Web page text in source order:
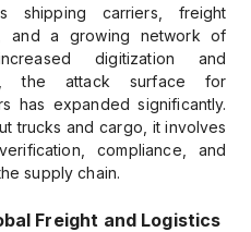
shipping carriers, freight
and a growing network of
digitization and
the attack surface for
has expanded significantly.
trucks and cargo, it involves
compliance, and
supply chain.
Freight and Logistics